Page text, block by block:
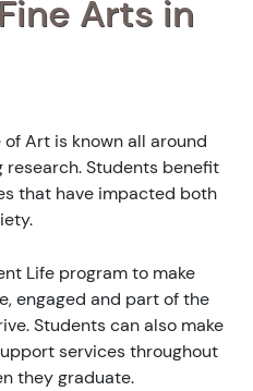
Arts in
Art is known all around
Students benefit
that have impacted both
Life program to make
engaged and part of the
Students can also make
services throughout
they graduate.